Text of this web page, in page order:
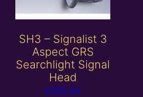
SH3 – Signalist 3
Aspect GRS
Searchlight Signal
Head
£100.00